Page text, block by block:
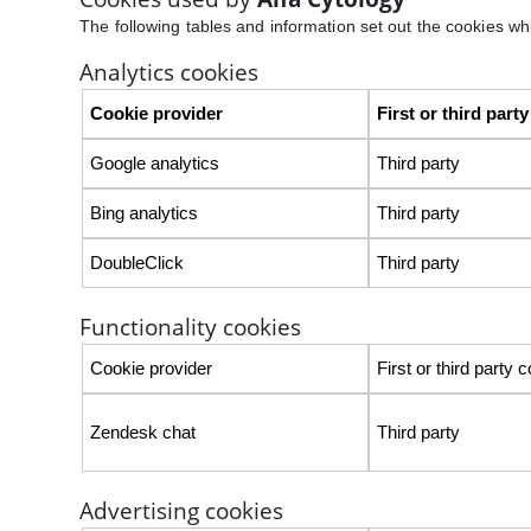
The following tables and information set out the cookies
Analytics cookies
Cookie provider First or third
Google analytics Third party
Bing analytics Third party
DoubleClick Third party
Functionality cookies
Cookie provider First or third party
Zendesk chat Third party
Advertising cookies